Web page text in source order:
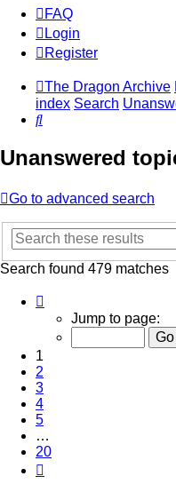
FAQ
Login
Register
The Dragon Archive
index Search
Search
Unanswered
Go to advanced search
Search found 479 matches
20
Jump to page:
1
2
3
4
5
…
20